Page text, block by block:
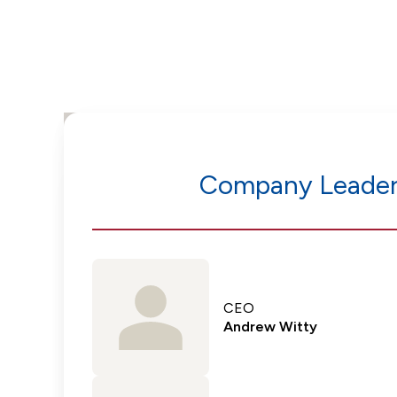
Company
CEO
Andrew Witty